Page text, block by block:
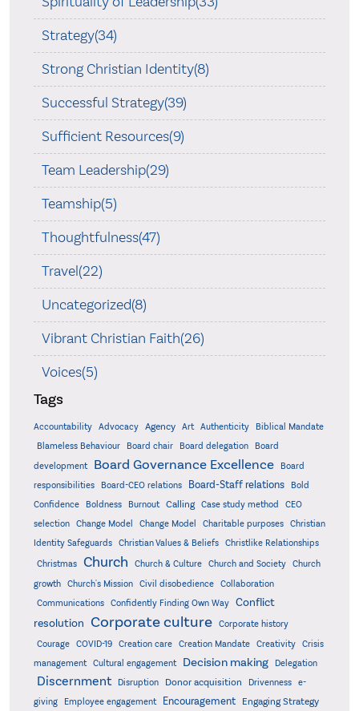
Strategy(34)
Strong Christian Identity(8)
Successful Strategy(39)
Sufficient Resources(9)
Team Leadership(29)
Teamship(5)
Thoughtfulness(47)
Travel(22)
Uncategorized(8)
Vibrant Christian Faith(26)
Voices(5)
Tags
Accountability Advocacy Agency Art Authenticity
Biblical Mandate
Blameless Behaviour
Board chair Board delegation
Board
development
Board Governance Excellence
Board
responsibilities
Board-CEO relations Board-Staff relations
Bold
Confidence
Boldness Burnout Calling Case study method
CEO
selection
Change Model Change Model Charitable purposes
Christian
Identity Safeguards
Christian Values & Beliefs Christlike Relationships
Christmas Church Church & Culture Church and Society
Church
growth
Church's Mission Civil disobedience
Collaboration
Communications
Confidently Finding Own Way
Conflict
resolution Corporate culture
Corporate history
Courage
COVID-19 Creation care Creation Mandate Creativity
Crisis
management
Cultural engagement Decision making Delegation
Discernment Disruption Donor acquisition Drivenness
e-
giving
Employee engagement Encouragement Engaging Strategy